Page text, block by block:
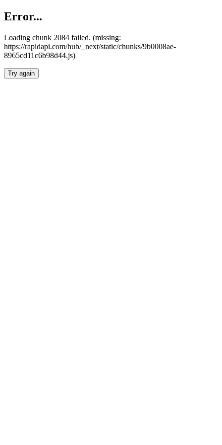
Error...
Loading chunk 2084 failed. (missing:
https://rapidapi.com/hub/_next/static/chunks/9b0008ae-
8965cd11c6b98d44.js)
Try again